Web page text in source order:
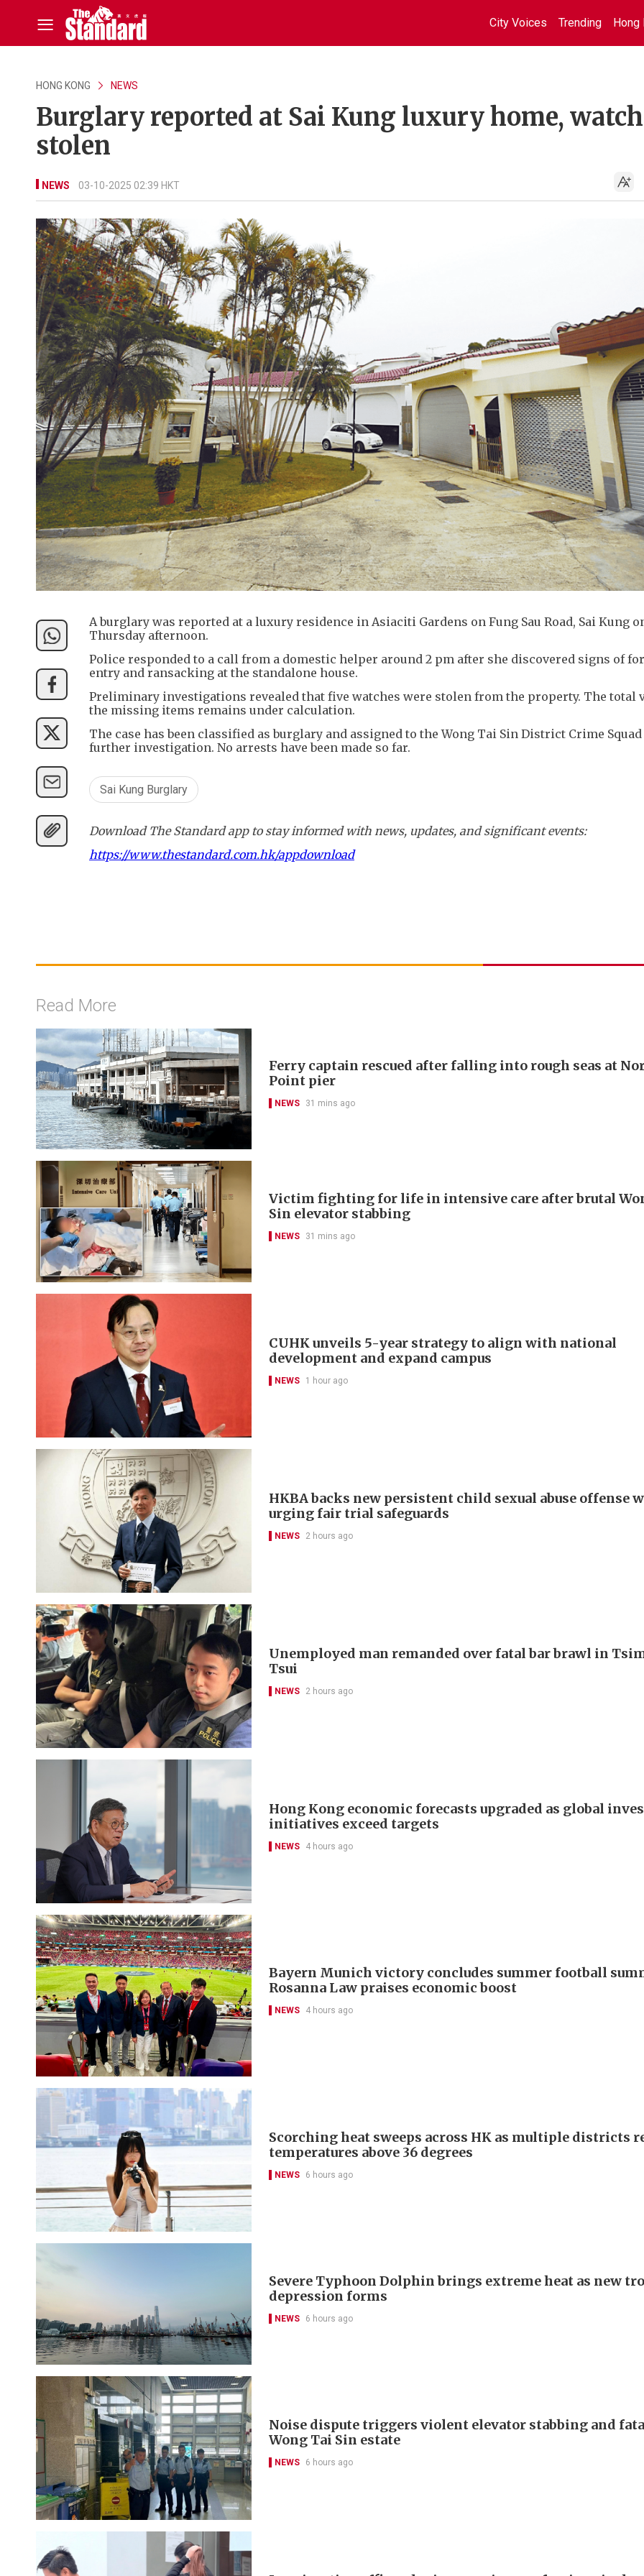
City Voices Trending Hong
HONG KONG NEWS
Burglary reported at Sai Kung luxury home,
stolen
NEWS 03-10-2025 02:39 HKT
A burglary was reported at a luxury residence in Asiaciti Gardens on Fung Sau Road, Sai Kung
Thursday afternoon.
Police responded to a call from a domestic helper around 2 pm after she discovered signs of
entry and ransacking at the standalone house.
Preliminary investigations revealed that five watches were stolen from the property. The total
the missing items remains under calculation.
The case has been classified as burglary and assigned to the Wong Tai Sin District Crime
further investigation. No arrests have been made so far.
Sai Kung Burglary
Download The Standard app to stay informed with news, updates, and significant events:
https://www.thestandard.com.hk/appdownload
Read More
Ferry captain rescued after falling into rough seas at
Point pier
NEWS 31 mins ago
Victim fighting for life in intensive care after brutal
Sin elevator stabbing
NEWS 31 mins ago
CUHK unveils 5-year strategy to align with national
development and expand campus
NEWS 1 hour ago
HKBA backs new persistent child sexual abuse offense
urging fair trial safeguards
NEWS 2 hours ago
Unemployed man remanded over fatal bar brawl in
Tsui
NEWS 2 hours ago
Hong Kong economic forecasts upgraded as global
initiatives exceed targets
NEWS 4 hours ago
Bayern Munich victory concludes summer football
Rosanna Law praises economic boost
NEWS 4 hours ago
Scorching heat sweeps across HK as multiple districts
temperatures above 36 degrees
NEWS 6 hours ago
Severe Typhoon Dolphin brings extreme heat as new
depression forms
NEWS 6 hours ago
Noise dispute triggers violent elevator stabbing and
Wong Tai Sin estate
NEWS 6 hours ago